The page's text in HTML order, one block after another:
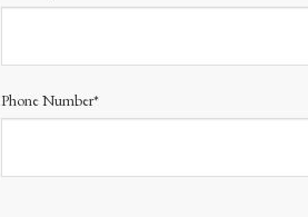
Phone Number*